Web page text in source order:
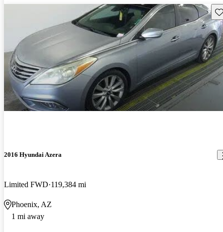
2016 Hyundai Azera
Limited FWD 119,384 mi
Phoenix, AZ
1 mi away